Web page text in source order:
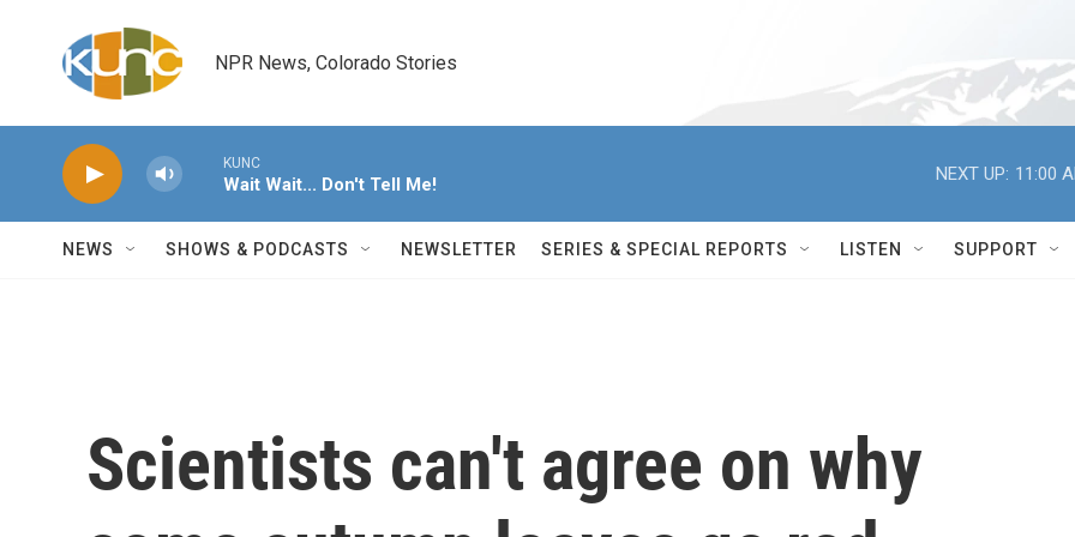
NPR News, Colorado Stories
KUNC
Wait Wait... Don't Tell Me!
NEXT UP: 11:00
NEWS SHOWS & PODCASTS NEWSLETTER SERIES & SPECIAL REPORTS LISTEN SUPPORT
Scientists can't agree on why